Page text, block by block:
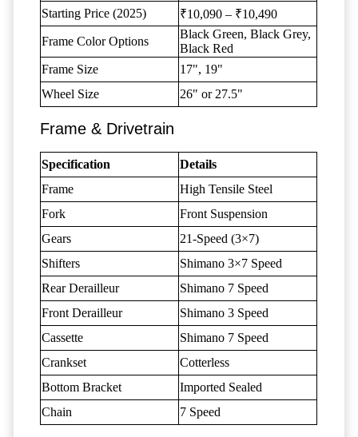
Starting Price (2025)
₹10,090 – ₹10,490
Frame Color Options
Black Green, Black Grey,
Black Red
Frame Size
17", 19"
Wheel Size
26" or 27.5"
Frame & Drivetrain
Specification
Details
Frame
High Tensile Steel
Fork
Front Suspension
Gears
21-Speed (3×7)
Shifters
Shimano 3×7 Speed
Rear Derailleur
Shimano 7 Speed
Front Derailleur
Shimano 3 Speed
Cassette
Shimano 7 Speed
Crankset
Cotterless
Bottom Bracket
Imported Sealed
Chain
7 Speed